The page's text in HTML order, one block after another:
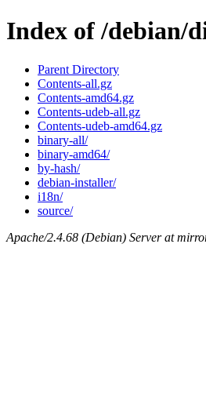
Index of /debian/
Parent Directory
Contents-all.gz
Contents-amd64.gz
Contents-udeb-all.gz
Contents-udeb-amd64.gz
binary-all/
binary-amd64/
by-hash/
debian-installer/
i18n/
source/
Apache/2.4.68 (Debian) Server at